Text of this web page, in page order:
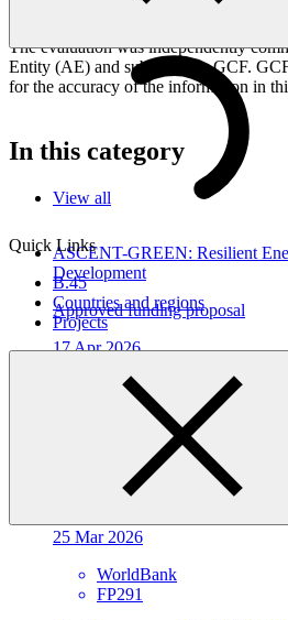
Quick Links
B.45
Countries and regions
Projects
The evaluation was independently
Entity (AE) and submitted to GCF.
for the accuracy of the information in
In this category
View all
ASCENT-GREEN: Resilient
Development
Approved funding proposal
17 Apr 2026
WorldBank
FP291
Gender assessment for FP291:
Energy Access for Inclusive
Gender action plan
25 Mar 2026
WorldBank
FP291